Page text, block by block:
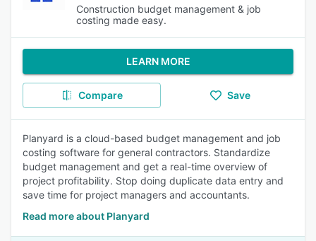
Construction budget management & job
costing made easy.
LEARN MORE
Compare Save
Planyard is a cloud-based budget management and job
costing software for general contractors. Standardize
budget management and get a real-time overview of
project profitability. Stop doing duplicate data entry and
save time for project managers and accountants.
Read more about Planyard